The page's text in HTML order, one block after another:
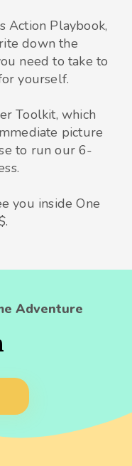
Action Playbook,
down the
need to take to
yourself.
Toolkit, which
picture
to run our 6-
you inside One
Adventure